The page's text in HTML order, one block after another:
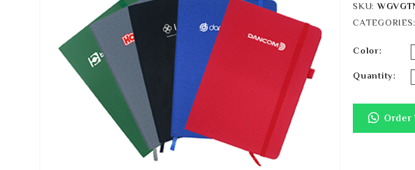
SKU:
Color
Quantity
Order